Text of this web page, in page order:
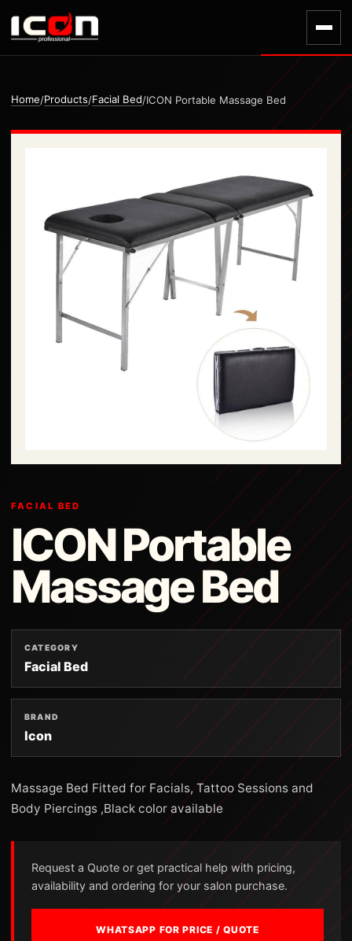
Home/Products/Facial Bed/ICON Portable Massage Bed
FACIAL BED
ICON Portable
Massage Bed
CATEGORY
Facial Bed
BRAND
Icon
Massage Bed Fitted for Facials, Tattoo Sessions and
Body Piercings ,Black color available
Request a Quote or get practical help with pricing,
availability and ordering for your salon purchase.
WHATSAPP FOR PRICE / QUOTE